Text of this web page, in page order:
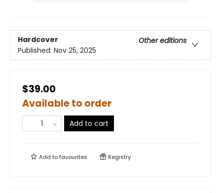
Hardcover
Other editions
Published: Nov 25, 2025
$39.00
Available to order
Add to cart
Add tofavourites Registry